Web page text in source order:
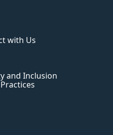
with Us
and Inclusion